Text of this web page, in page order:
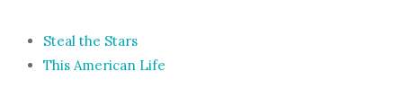
Steal the Stars
This American Life